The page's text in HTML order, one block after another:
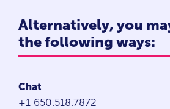
Alternatively, you
the following ways:
Chat
+1 650.518.7872